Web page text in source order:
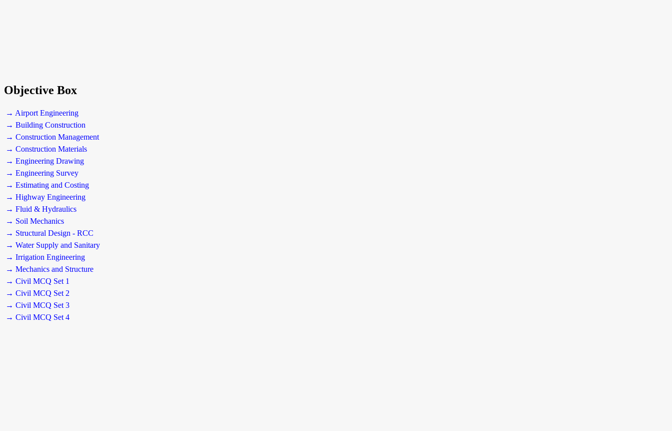
Objective Box
→ Airport Engineering
→ Building Construction
→ Construction Management
→ Construction Materials
→ Engineering Drawing
→ Engineering Survey
→ Estimating and Costing
→ Highway Engineering
→ Fluid & Hydraulics
→ Soil Mechanics
→ Structural Design - RCC
→ Water Supply and Sanitary
→ Irrigation Engineering
→ Mechanics and Structure
→ Civil MCQ Set 1
→ Civil MCQ Set 2
→ Civil MCQ Set 3
→ Civil MCQ Set 4